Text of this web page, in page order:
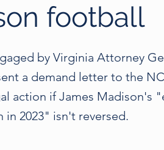
football
by Virginia Attorney
a demand letter to the
action if James Madison's
in 2023" isn't reversed.